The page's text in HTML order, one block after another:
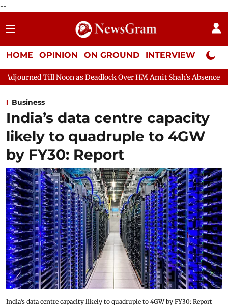
--
HOME OPINION ON GROUND INTERVIEW Neta
Deadlock Over HM Amit Shah's Absence Continues
Business
India’s data centre capacity
likely to quadruple to 4GW
by FY30: Report
India’s data centre capacity likely to quadruple to 4GW by FY30: Report